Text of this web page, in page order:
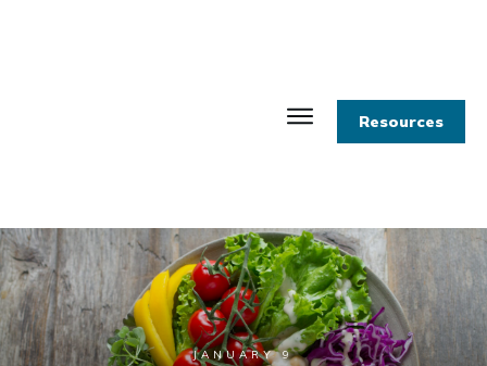
Resources
JANUARY 9